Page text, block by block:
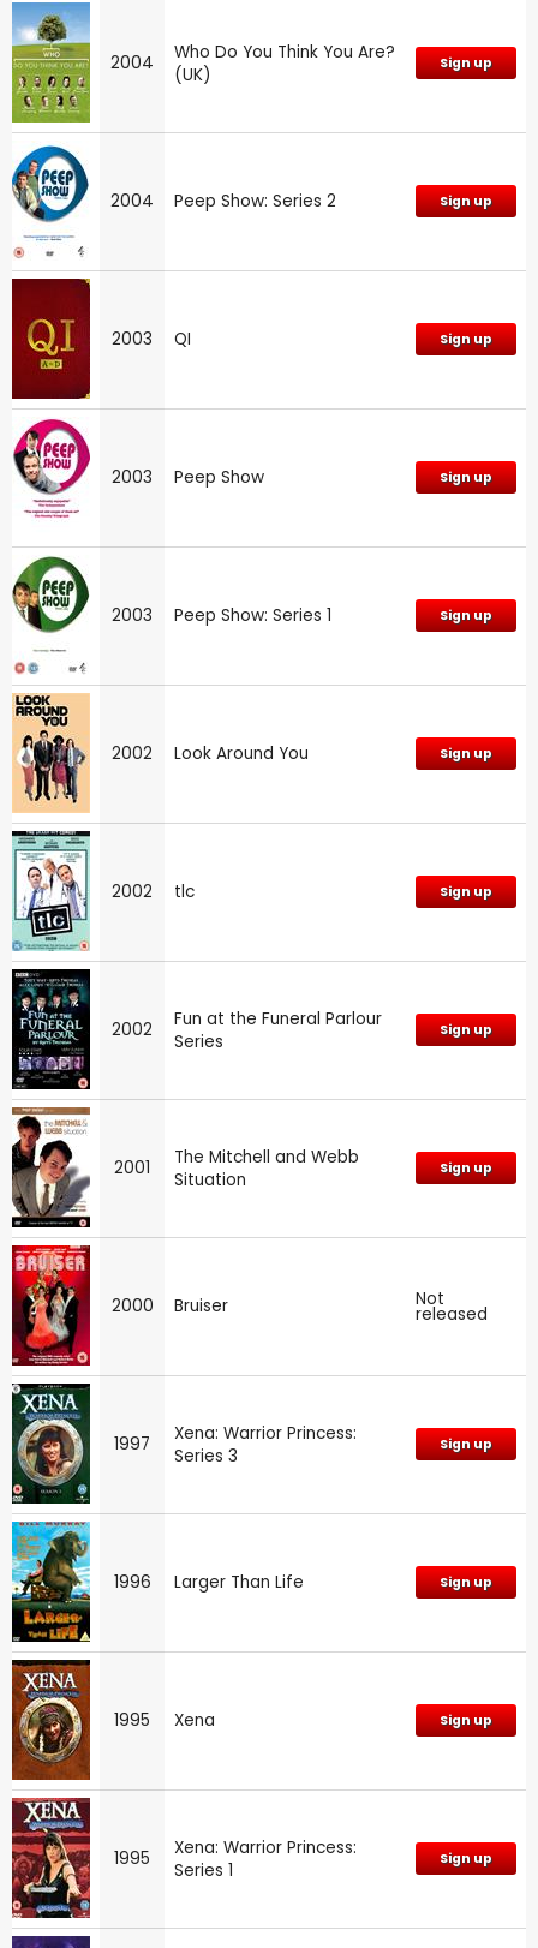
2004
Who Do You Think You Are?
(UK)
Sign up
2004 Peep Show: Series 2 Sign up
2003 QI Sign up
2003 Peep Show Sign up
2003 Peep Show: Series 1 Sign up
2002 Look Around You Sign up
2002 tlc Sign up
2002
Fun at the Funeral Parlour
Series
Sign up
2001
The Mitchell and Webb
Situation
Sign up
2000 Bruiser Not
released
1997
Xena: Warrior Princess:
Series 3
Sign up
1996 Larger Than Life Sign up
1995 Xena Sign up
1995
Xena: Warrior Princess:
Series 1
Sign up